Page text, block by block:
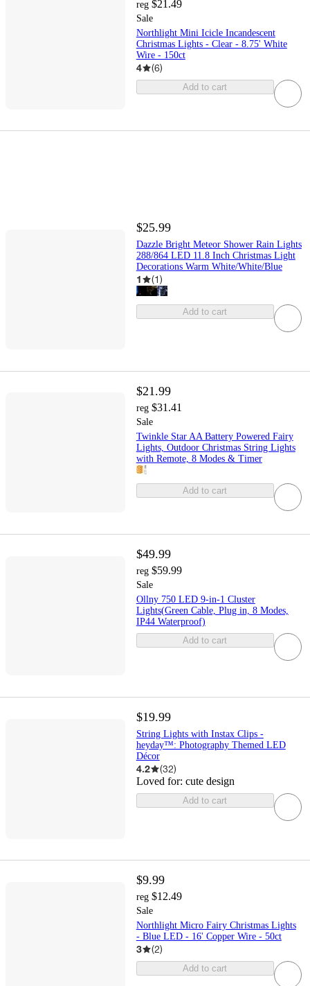
reg $21.49
Sale
Northlight Mini Icicle Incandescent
Christmas Lights - Clear - 8.75' White
Wire - 150ct
4 (6)
Add to cart
$25.99
Dazzle Bright Meteor Shower Rain Lights
288/864 LED 11.8 Inch Christmas Light
Decorations Warm White/White/Blue
1 (1)
Add to cart
$21.99
reg $31.41
Sale
Twinkle Star AA Battery Powered Fairy
Lights, Outdoor Christmas String Lights
with Remote, 8 Modes & Timer
Add to cart
$49.99
reg $59.99
Sale
Ollny 750 LED 9-in-1 Cluster
Lights(Green Cable, Plug in, 8 Modes,
IP44 Waterproof)
Add to cart
$19.99
String Lights with Instax Clips -
heyday™: Photography Themed LED
Décor
4.2 (32)
Loved for: cute design
Add to cart
$9.99
reg $12.49
Sale
Northlight Micro Fairy Christmas Lights
- Blue LED - 16' Copper Wire - 50ct
3 (2)
Add to cart